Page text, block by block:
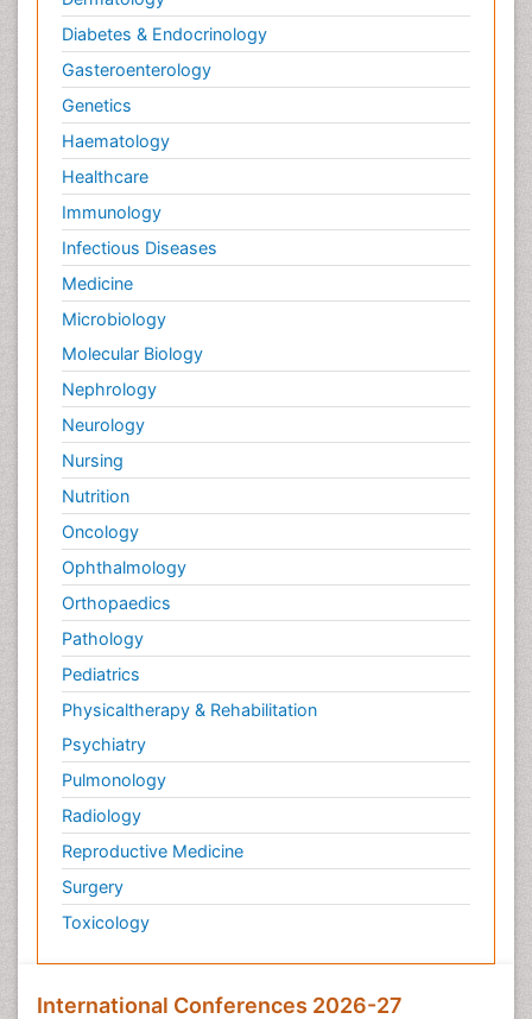
Diabetes & Endocrinology
Gasteroenterology
Genetics
Haematology
Healthcare
Immunology
Infectious Diseases
Medicine
Microbiology
Molecular Biology
Nephrology
Neurology
Nursing
Nutrition
Oncology
Ophthalmology
Orthopaedics
Pathology
Pediatrics
Physicaltherapy & Rehabilitation
Psychiatry
Pulmonology
Radiology
Reproductive Medicine
Surgery
Toxicology
International Conferences 2026-27